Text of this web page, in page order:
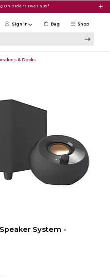
On Orders Over $99*
Shop
Sign in Bag
& Docks
System -